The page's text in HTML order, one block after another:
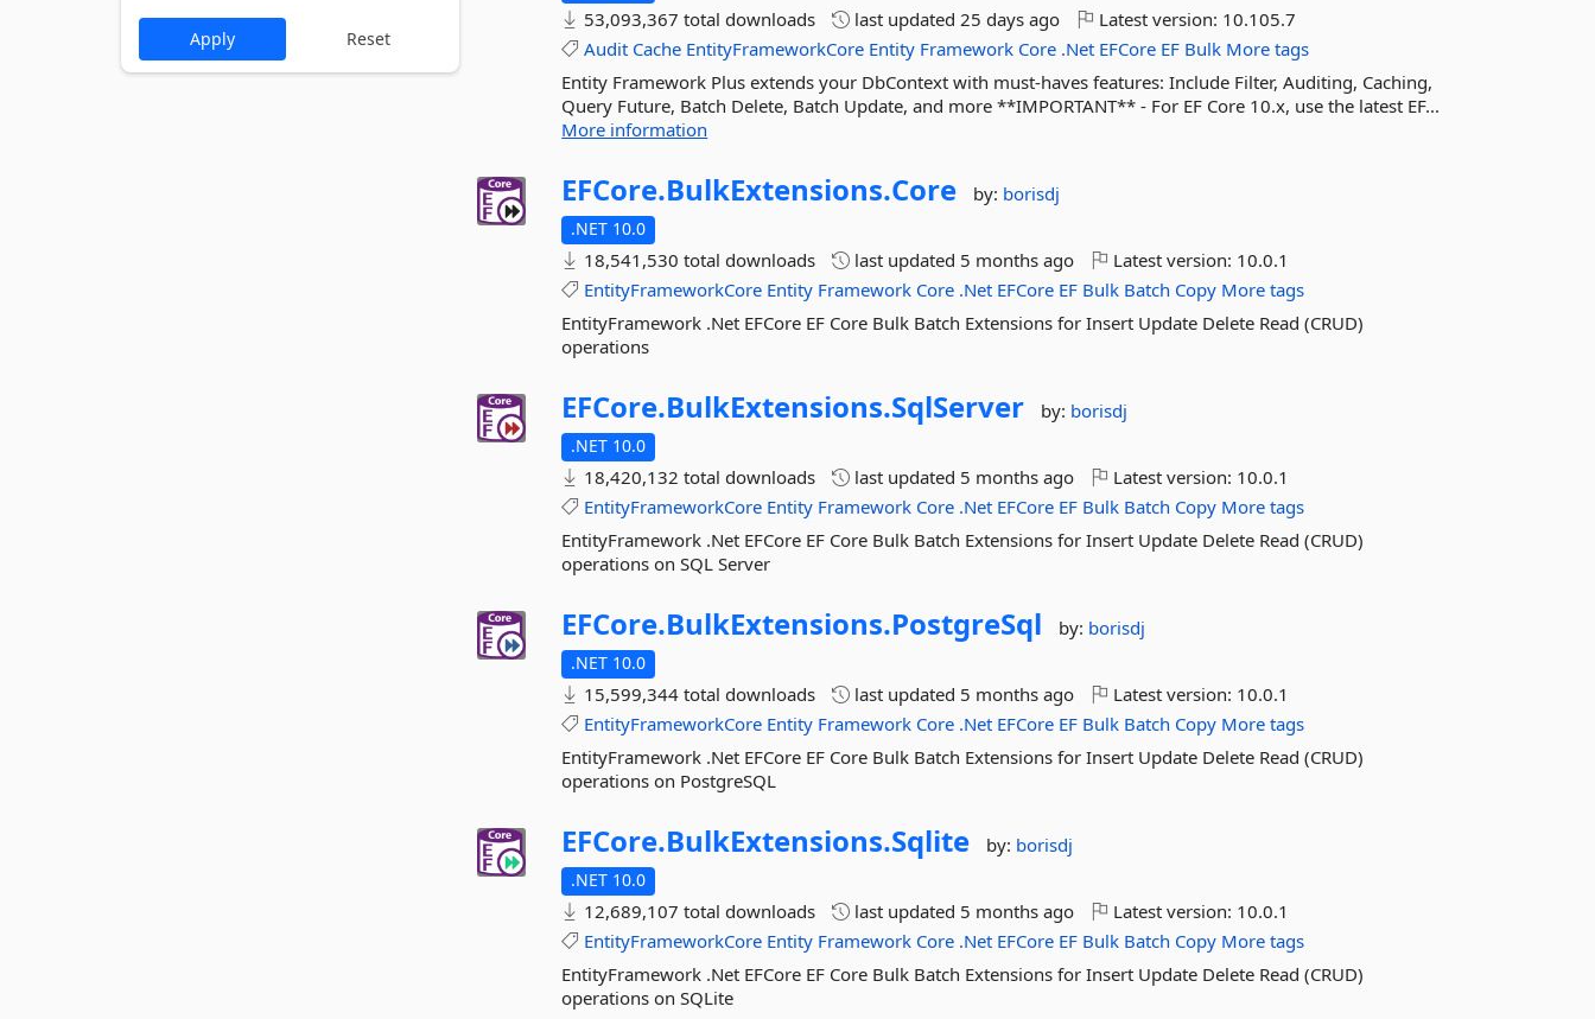
53,093,367 total downloads last updated25 days ago Latest version: 10.105.7
Audit Cache EntityFrameworkCore Entity Framework Core .Net EFCore EF Bulk More tags
Entity Framework Plus extends your DbContext with must-haves features: Include Filter, Auditing, Caching,
Query Future, Batch Delete, Batch Update, and more **IMPORTANT** - For EF Core 10.x, use the latest EF...
More information
EFCore.BulkExtensions.Core by: borisdj
.NET 10.0
18,541,530 total downloads last updated 5 months ago Latest version: 10.0.1
EntityFrameworkCore Entity Framework Core .Net EFCore EF Bulk Batch Copy More tags
EntityFramework .Net EFCore EF Core Bulk Batch Extensions for Insert Update Delete Read (CRUD)
operations
EFCore.BulkExtensions.SqlServer by: borisdj
.NET 10.0
18,420,132 total downloads last updated 5 months ago Latest version: 10.0.1
EntityFrameworkCore Entity Framework Core .Net EFCore EF Bulk Batch Copy More tags
EntityFramework .Net EFCore EF Core Bulk Batch Extensions for Insert Update Delete Read (CRUD)
operations on SQL Server
EFCore.BulkExtensions.PostgreSql by: borisdj
.NET 10.0
15,599,344 total downloads last updated 5 months ago Latest version: 10.0.1
EntityFrameworkCore Entity Framework Core .Net EFCore EF Bulk Batch Copy More tags
EntityFramework .Net EFCore EF Core Bulk Batch Extensions for Insert Update Delete Read (CRUD)
operations on PostgreSQL
EFCore.BulkExtensions.Sqlite by: borisdj
.NET 10.0
12,689,107 total downloads last updated 5 months ago Latest version: 10.0.1
EntityFrameworkCore Entity Framework Core .Net EFCore EF Bulk Batch Copy More tags
EntityFramework .Net EFCore EF Core Bulk Batch Extensions for Insert Update Delete Read (CRUD)
operations on SQLite